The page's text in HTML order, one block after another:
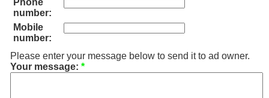
Phone
number:
Mobile
number:
Please enter your message below to send it to ad owner.
Your message: *